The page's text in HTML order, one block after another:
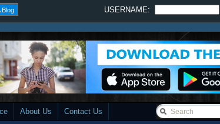
Blog USERNAME:
About Us Contact Us